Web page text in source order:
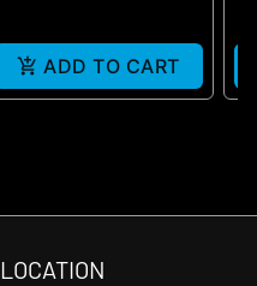
ADD TO CART
LOCATION